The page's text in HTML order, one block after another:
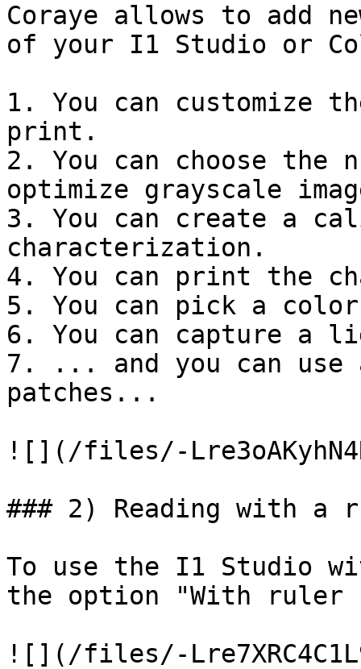
Coraye allows to add
of your I1 Studio or
1. You can customize
print.
2. You can choose the
optimize grayscale
3. You can create a
characterization.
4. You can print the
5. You can pick a color
6. You can capture a
7. ... and you can
patches...
![](/files/-
### 2) Reading with a
To use the I1 Studio
the option "With ruler
![](/files/-